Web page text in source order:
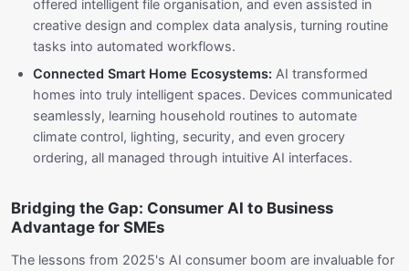
offered intelligent file organisation, and even assisted in
creative design and complex data analysis, turning routine
tasks into automated workflows.
Connected Smart Home Ecosystems: AI transformed
homes into truly intelligent spaces. Devices communicated
seamlessly, learning household routines to automate
climate control, lighting, security, and even grocery
ordering, all managed through intuitive AI interfaces.
Bridging the Gap: Consumer AI to Business
Advantage for SMEs
The lessons from 2025's AI consumer boom are invaluable for